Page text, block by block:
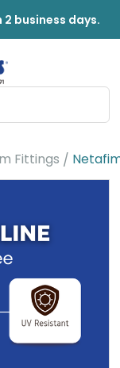
business days.
Fittings